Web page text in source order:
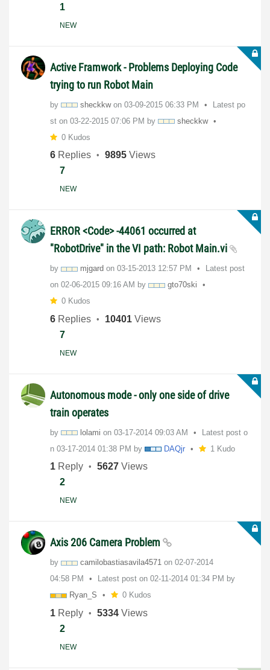
1
NEW
Active Framwork - Problems Deploying Code
trying to run Robot Main
by sheckkw on ‎03-09-2015 06:33 PM
Latest po
st on ‎03-22-2015 07:06 PM by
sheckkw
0 Kudos
6 Replies 9895 Views
7
NEW
ERROR <Code> -44061 occurred at
"RobotDrive" in the VI path: Robot Main.vi
by mjgard on ‎03-15-2013 12:57 PM
Latest post
on ‎02-06-2015 09:16 AM by
gto70ski
0 Kudos
6 Replies 10401 Views
7
NEW
Autonomous mode - only one side of drive
train operates
by lolami on ‎03-17-2014 09:03 AM
Latest post o
n ‎03-17-2014 01:38 PM by DAQjr 1 Kudo
1 Reply 5627 Views
2
NEW
Axis 206 Camera Problem
by camilobastiasavila4571 on ‎02-07-2014
04:58 PM
Latest post on ‎02-11-2014 01:34 PM by
Ryan_S
0 Kudos
1 Reply 5334 Views
2
NEW